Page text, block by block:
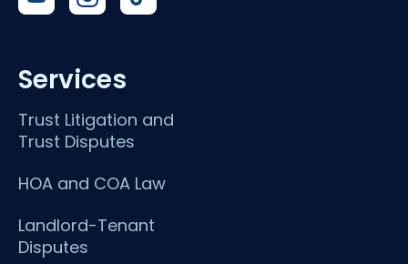
Services
Trust Litigation and
Trust Disputes
HOA and COA Law
Landlord-Tenant
Disputes